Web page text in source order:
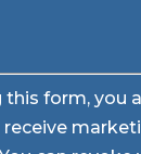
form, you